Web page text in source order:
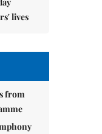
lives
from